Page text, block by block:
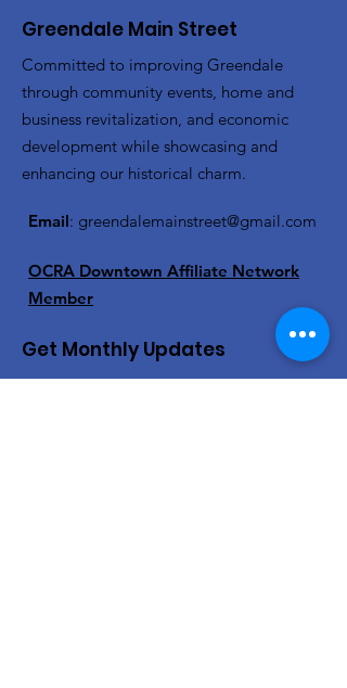
Greendale Main Street
Committed to improving Greendale
through community events, home and
business revitalization, and economic
development while showcasing and
enhancing our historical charm.
Email: greendalemainstreet@gmail.com
OCRA Downtown Affiliate Network
Member
Get Monthly Updates